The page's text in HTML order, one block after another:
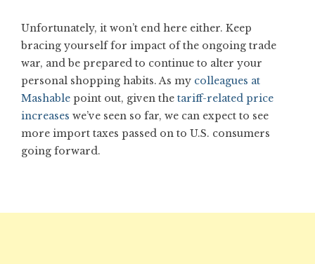
Unfortunately, it won’t end here either. Keep
bracing yourself for impact of the ongoing trade
war, and be prepared to continue to alter your
personal shopping habits. As my colleagues at
Mashable point out, given the tariff-related price
increases we’ve seen so far, we can expect to see
more import taxes passed on to U.S. consumers
going forward.